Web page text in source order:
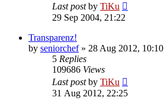
Last postby TiKu
29 Sep 2004, 21:22
Transparenz!
by seniorchef» 28 Aug 2012, 10:10
5 Replies
109686 Views
Last postby TiKu
31 Aug 2012, 22:25